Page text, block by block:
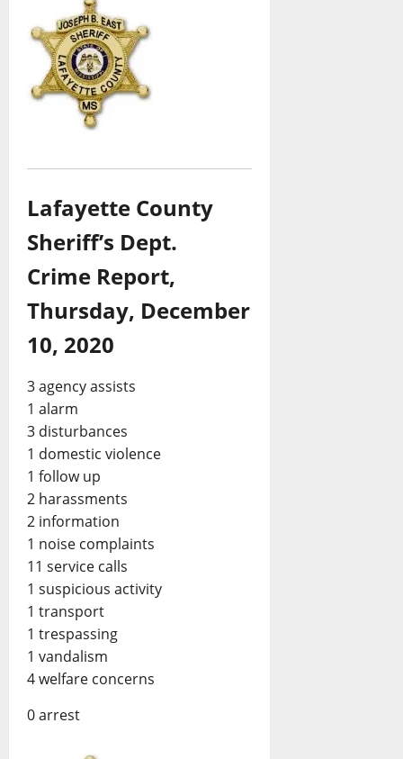
Lafayette County
Sheriff’s Dept.
Crime Report,
Thursday, December
10, 2020
3 agency assists
1 alarm
3 disturbances
1 domestic violence
1 follow up
2 harassments
2 information
1 noise complaints
11 service calls
1 suspicious activity
1 transport
1 trespassing
1 vandalism
4 welfare concerns
0 arrest